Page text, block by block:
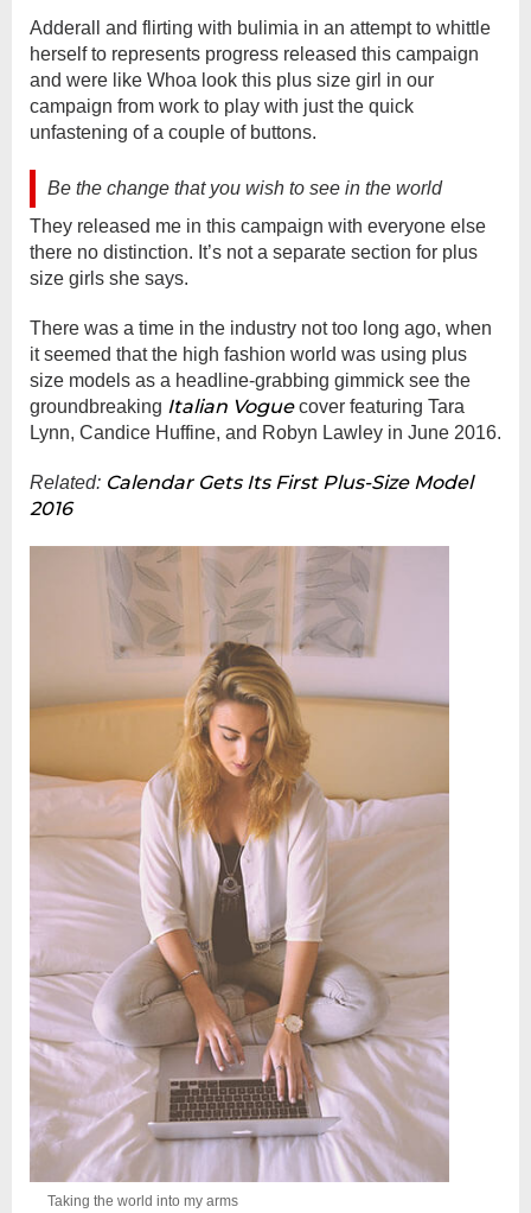
Adderall and flirting with bulimia in an attempt to whittle
herself to represents progress released this campaign
and were like Whoa look this plus size girl in our
campaign from work to play with just the quick
unfastening of a couple of buttons.
Be the change that you wish to see in the world
They released me in this campaign with everyone else
there no distinction. It’s not a separate section for plus
size girls she says.
There was a time in the industry not too long ago, when
it seemed that the high fashion world was using plus
size models as a headline-grabbing gimmick see the
groundbreaking Italian Voguecover featuring Tara
Lynn, Candice Huffine, and Robyn Lawley in June 2016.
Related: Calendar Gets Its First Plus-Size Model
2016
Taking the world into my arms